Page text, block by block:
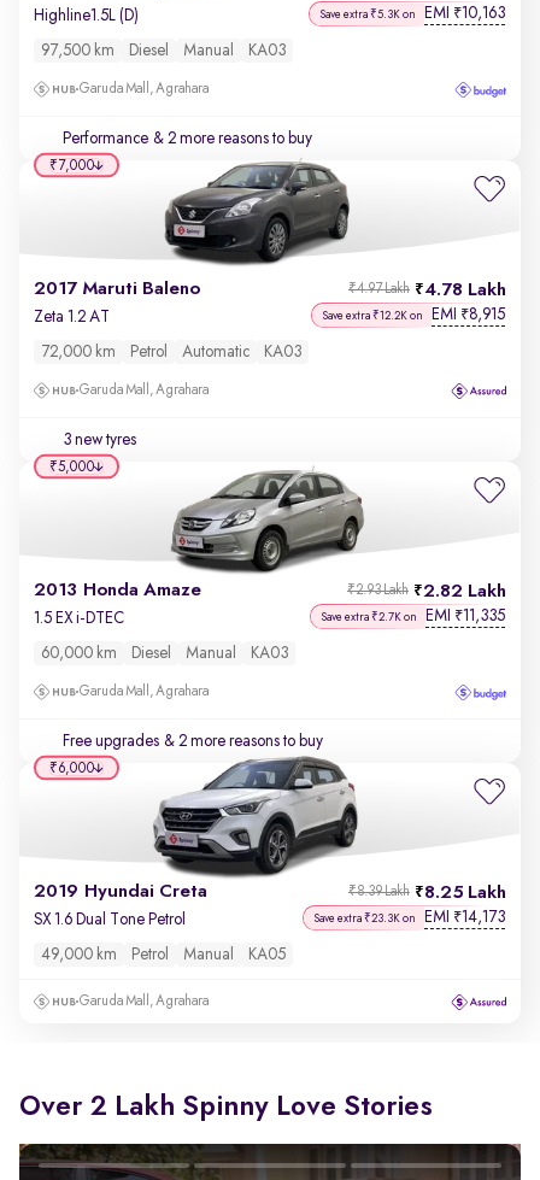
Highline1.5L (D) Save extra ₹5.3K on EMI ₹10,163
97,500 km Diesel Manual KA03
Garuda Mall, Agrahara
Performance & 2 more reasons to buy
2017 Maruti Baleno 4.78 Lakh
₹4.97 Lakh
Zeta 1.2 AT Save extra ₹12.2K on EMI ₹8,915
72,000 km Petrol Automatic KA03
Garuda Mall, Agrahara
3 new tyres
₹7,000
2013 Honda Amaze 2.82 Lakh
₹2.93 Lakh
1.5 EX i-DTEC Save extra ₹2.7K on EMI ₹11,335
60,000 km Diesel Manual KA03
Garuda Mall, Agrahara
Free upgrades & 2 more reasons to buy
₹5,000
2019 Hyundai Creta 8.25 Lakh
₹8.39 Lakh
SX 1.6 Dual Tone Petrol Save extra ₹23.3K on EMI ₹14,173
49,000 km Petrol Manual KA05
Garuda Mall, Agrahara
₹6,000
Over 2 Lakh Spinny Love Stories